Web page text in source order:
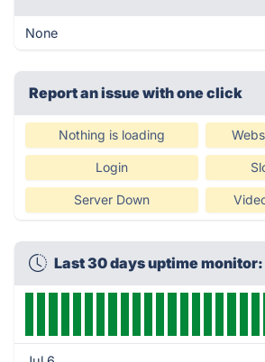
None
Report an issue with one click
Nothing is loading
Login
Server Down
Last 30 days uptime